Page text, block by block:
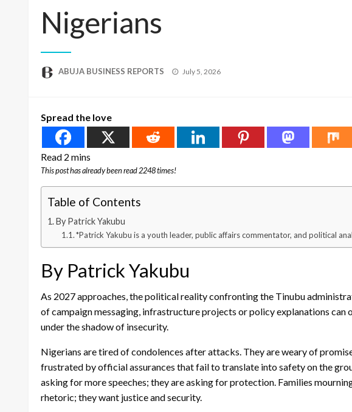
Nigerians
ABUJA BUSINESS REPORTS
Posted
July 5, 2026
Spread the love
This post has already been read 2248 times!
Table of Contents
By Patrick Yakubu
*Patrick Yakubu is a youth leader, public affairs commentator, and political
By Patrick Yakubu
As 2027 approaches, the political reality confronting the Tinubu
of campaign messaging, infrastructure projects or policy explanations
under the shadow of insecurity.
Nigerians are tired of condolences after attacks. They are weary of
frustrated by official assurances that fail to translate into safety on the
asking for more speeches; they are asking for protection. Families
rhetoric; they want justice and security.